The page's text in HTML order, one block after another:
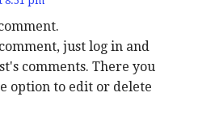
just log in and
comments. There you
option to edit or delete